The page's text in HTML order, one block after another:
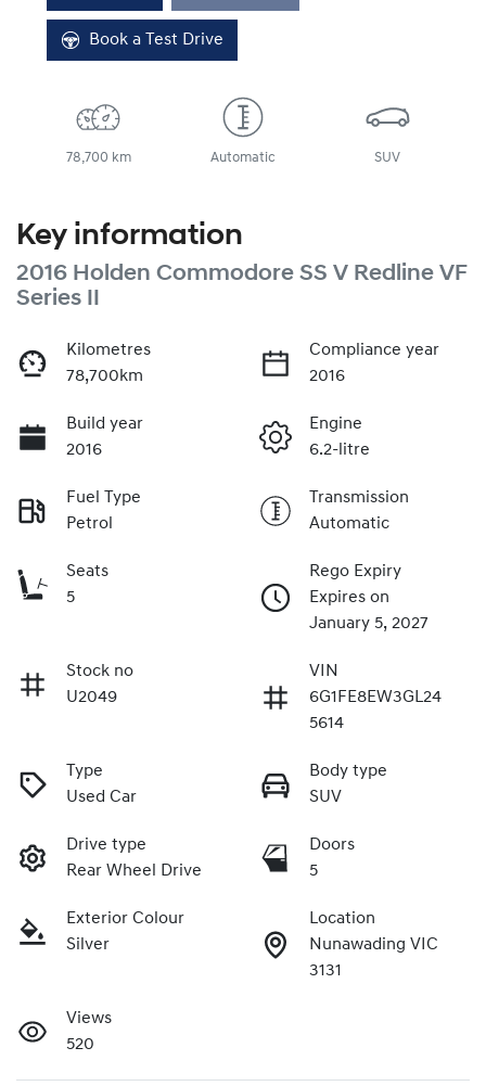
Book a Test Drive
78,700 km Automatic SUV
Key information
2016 Holden Commodore SS V Redline VF
Series II
Kilometres
78,700km
Compliance year
2016
Build year
2016
Engine
6.2-litre
Fuel Type
Petrol
Transmission
Automatic
Seats
5
Rego Expiry
Expires on
January 5, 2027
Stock no
U2049
VIN
6G1FE8EW3GL24
5614
Type
Used Car
Body type
SUV
Drive type
Rear Wheel Drive
Doors
5
Exterior Colour
Silver
Location
Nunawading VIC
3131
Views
520